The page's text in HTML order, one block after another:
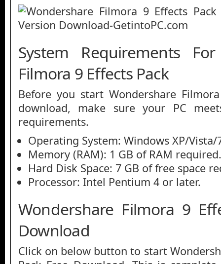
System Requirements
Filmora 9 Effects Pack
Before you start Wondershare
download, make sure your PC
requirements.
Operating System: Windows XP/
Memory (RAM): 1 GB of RAM required.
Hard Disk Space: 7 GB of free space
Processor: Intel Pentium 4 or later.
Wondershare Filmora 9
Download
Click on below button to start